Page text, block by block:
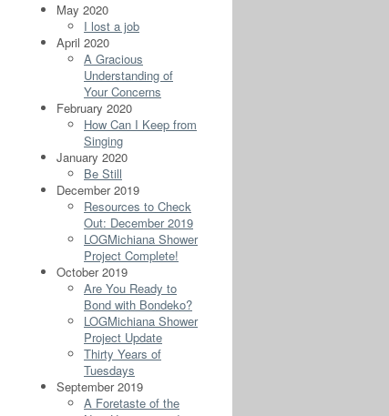
May 2020
I lost a job
April 2020
A Gracious
Understanding of
Your Concerns
February 2020
How Can I Keep from
Singing
January 2020
Be Still
December 2019
Resources to Check
Out: December 2019
LOGMichiana Shower
Project Complete!
October 2019
Are You Ready to
Bond with Bondeko?
LOGMichiana Shower
Project Update
Thirty Years of
Tuesdays
September 2019
A Foretaste of the